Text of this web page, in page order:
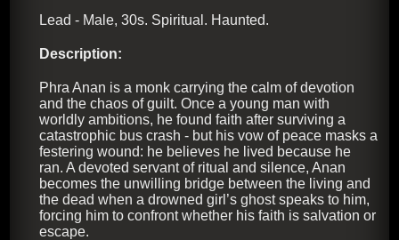
Lead - Male, 30s. Spiritual. Haunted.
Description:
Phra Anan is a monk carrying the calm of devotion
and the chaos of guilt. Once a young man with
worldly ambitions, he found faith after surviving a
catastrophic bus crash - but his vow of peace masks a
festering wound: he believes he lived because he
ran. A devoted servant of ritual and silence, Anan
becomes the unwilling bridge between the living and
the dead when a drowned girl’s ghost speaks to him,
forcing him to confront whether his faith is salvation or
escape.